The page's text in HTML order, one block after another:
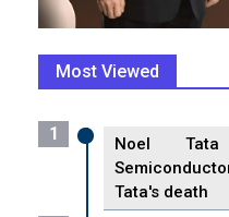
Most Viewed
1
Noel
Tata's death